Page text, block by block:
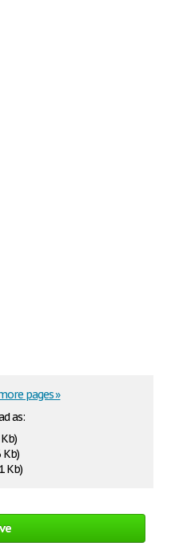
as:
Kb)
Kb)
pages »